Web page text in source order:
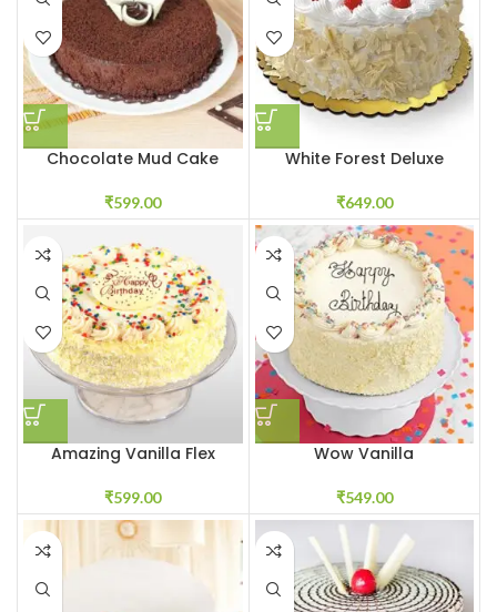
Chocolate Mud Cake
₹599.00
White Forest Deluxe
₹649.00
Amazing Vanilla Flex
₹599.00
Wow Vanilla
₹549.00